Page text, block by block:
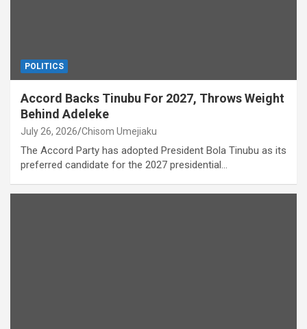
POLITICS
Accord Backs Tinubu For 2027, Throws Weight
Behind Adeleke
July 26, 2026 Chisom Umejiaku
The Accord Party has adopted President Bola Tinubu as its
preferred candidate for the 2027 presidential…